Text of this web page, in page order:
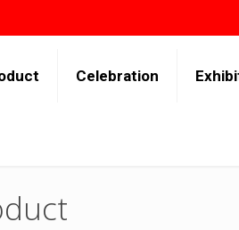
Celebration